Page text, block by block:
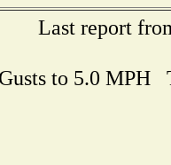
Last report
to 5.0